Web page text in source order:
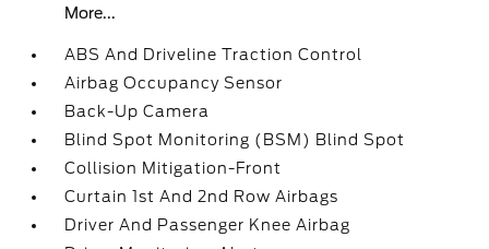
More...
ABS And Driveline Traction Control
Airbag Occupancy Sensor
Back-Up Camera
Blind Spot Monitoring (BSM) Blind Spot
Collision Mitigation-Front
Curtain 1st And 2nd Row Airbags
Driver And Passenger Knee Airbag